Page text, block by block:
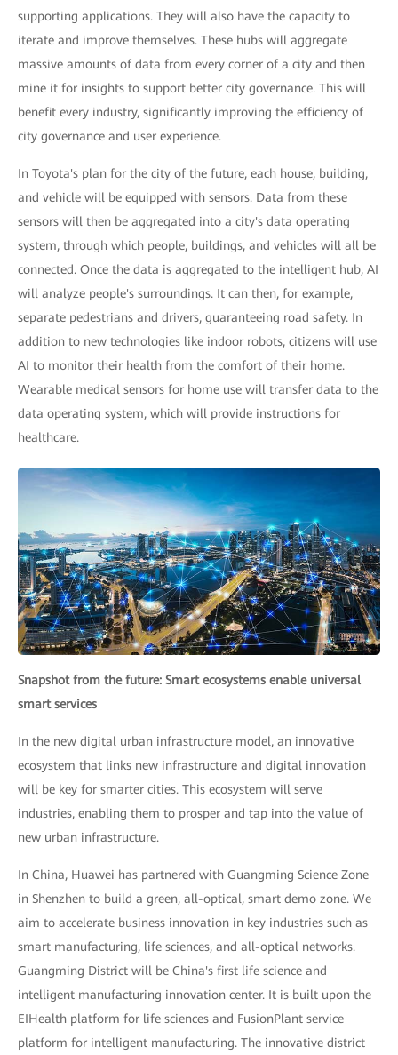
supporting applications. They will also have the capacity to
iterate and improve themselves. These hubs will aggregate
massive amounts of data from every corner of a city and then
mine it for insights to support better city governance. This will
benefit every industry, significantly improving the efficiency of
city governance and user experience.
In Toyota's plan for the city of the future, each house, building,
and vehicle will be equipped with sensors. Data from these
sensors will then be aggregated into a city's data operating
system, through which people, buildings, and vehicles will all be
connected. Once the data is aggregated to the intelligent hub, AI
will analyze people's surroundings. It can then, for example,
separate pedestrians and drivers, guaranteeing road safety. In
addition to new technologies like indoor robots, citizens will use
AI to monitor their health from the comfort of their home.
Wearable medical sensors for home use will transfer data to the
data operating system, which will provide instructions for
healthcare.
Snapshot from the future: Smart ecosystems enable universal
smart services
In the new digital urban infrastructure model, an innovative
ecosystem that links new infrastructure and digital innovation
will be key for smarter cities. This ecosystem will serve
industries, enabling them to prosper and tap into the value of
new urban infrastructure.
In China, Huawei has partnered with Guangming Science Zone
in Shenzhen to build a green, all-optical, smart demo zone. We
aim to accelerate business innovation in key industries such as
smart manufacturing, life sciences, and all-optical networks.
Guangming District will be China's first life science and
intelligent manufacturing innovation center. It is built upon the
EIHealth platform for life sciences and FusionPlant service
platform for intelligent manufacturing. The innovative district